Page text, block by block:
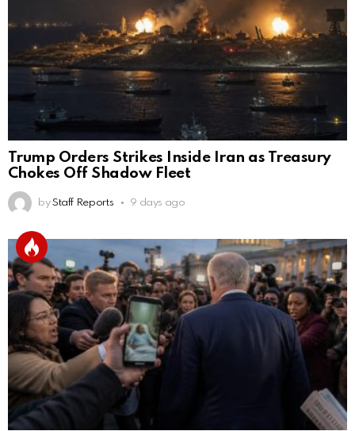
Trump Orders Strikes Inside Iran as Treasury
Chokes Off Shadow Fleet
by Staff Reports 9 days ago